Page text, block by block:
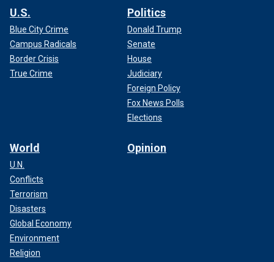
U.S.
Blue City Crime
Campus Radicals
Border Crisis
True Crime
Politics
Donald Trump
Senate
House
Judiciary
Foreign Policy
Fox News Polls
Elections
World
U.N.
Conflicts
Terrorism
Disasters
Global Economy
Environment
Religion
Opinion